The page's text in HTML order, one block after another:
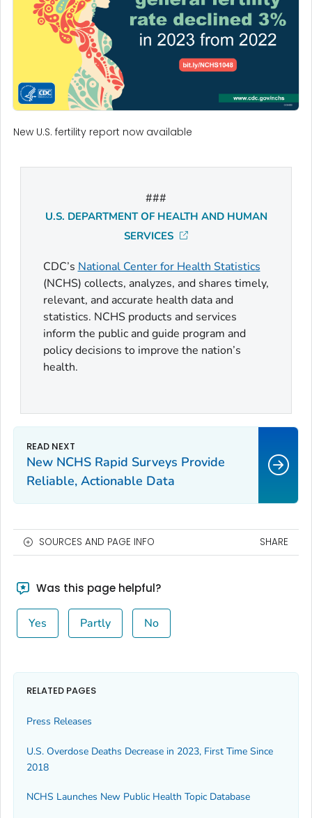
New U.S. fertility report now available
###
U.S. DEPARTMENT OF HEALTH AND HUMAN
SERVICES
CDC’s National Center for Health Statistics
(NCHS) collects, analyzes, and shares timely,
relevant, and accurate health data and
statistics. NCHS products and services
inform the public and guide program and
policy decisions to improve the nation’s
health.
New NCHS Rapid Surveys Provide
Reliable, Actionable Data
SOURCES AND PAGE INFO SHARE
Was this page helpful?
Yes Partly No
RELATED PAGES
Press Releases
U.S. Overdose Deaths Decrease in 2023, First Time Since
2018
NCHS Launches New Public Health Topic Database